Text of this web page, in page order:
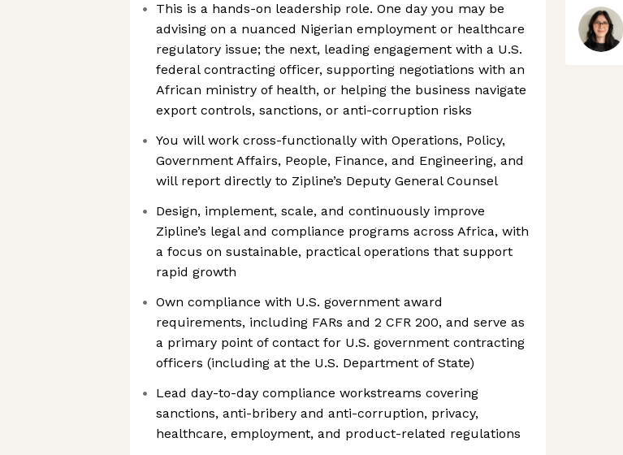
This is a hands-on leadership role. One day you may be
advising on a nuanced Nigerian employment or healthcare
regulatory issue; the next, leading engagement with a U.S.
federal contracting officer, supporting negotiations with an
African ministry of health, or helping the business navigate
export controls, sanctions, or anti-corruption risks
You will work cross-functionally with Operations, Policy,
Government Affairs, People, Finance, and Engineering, and
will report directly to Zipline’s Deputy General Counsel
Design, implement, scale, and continuously improve
Zipline’s legal and compliance programs across Africa, with
a focus on sustainable, practical operations that support
rapid growth
Own compliance with U.S. government award
requirements, including FARs and 2 CFR 200, and serve as
a primary point of contact for U.S. government contracting
officers (including at the U.S. Department of State)
Lead day-to-day compliance workstreams covering
sanctions, anti-bribery and anti-corruption, privacy,
healthcare, employment, and product-related regulations